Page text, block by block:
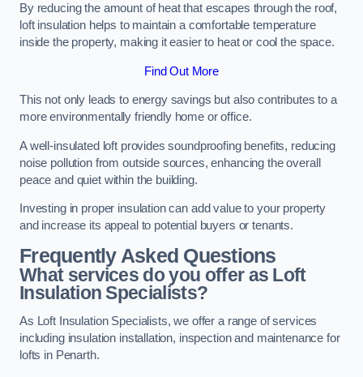
By reducing the amount of heat that escapes through the roof,
loft insulation helps to maintain a comfortable temperature
inside the property, making it easier to heat or cool the space.
Find Out More
This not only leads to energy savings but also contributes to a
more environmentally friendly home or office.
A well-insulated loft provides soundproofing benefits, reducing
noise pollution from outside sources, enhancing the overall
peace and quiet within the building.
Investing in proper insulation can add value to your property
and increase its appeal to potential buyers or tenants.
Frequently Asked Questions
What services do you offer as Loft
Insulation Specialists?
As Loft Insulation Specialists, we offer a range of services
including insulation installation, inspection and maintenance for
lofts in Penarth.